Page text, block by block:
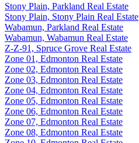
Stony Plain, Parkland Real Estate
Stony Plain, Stony Plain Real Estate
Wabamun, Parkland Real Estate
Wabamun, Wabamun Real Estate
Z-Z-91, Spruce Grove Real Estate
Zone 01, Edmonton Real Estate
Zone 02, Edmonton Real Estate
Zone 03, Edmonton Real Estate
Zone 04, Edmonton Real Estate
Zone 05, Edmonton Real Estate
Zone 06, Edmonton Real Estate
Zone 07, Edmonton Real Estate
Zone 08, Edmonton Real Estate